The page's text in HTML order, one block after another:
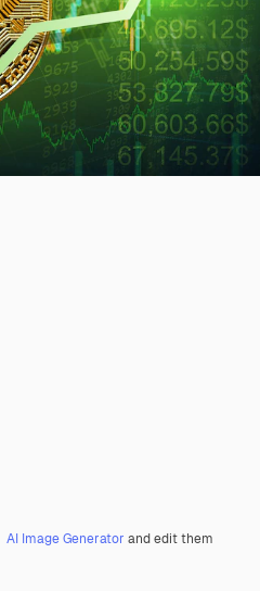
AI Image Generator and edit them